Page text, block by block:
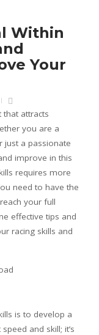
Within
Your
that attracts
you are a
just a passionate
improve in this
requires more
need to have the
your full
effective tips and
racing skills and
is to develop a
and skill; it’s